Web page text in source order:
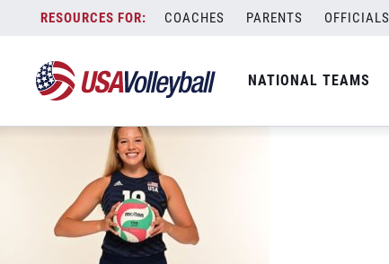
content
COACHES PARENTS OFFICIALS
NATIONAL TEAMS
011320WNT800x500.jpg